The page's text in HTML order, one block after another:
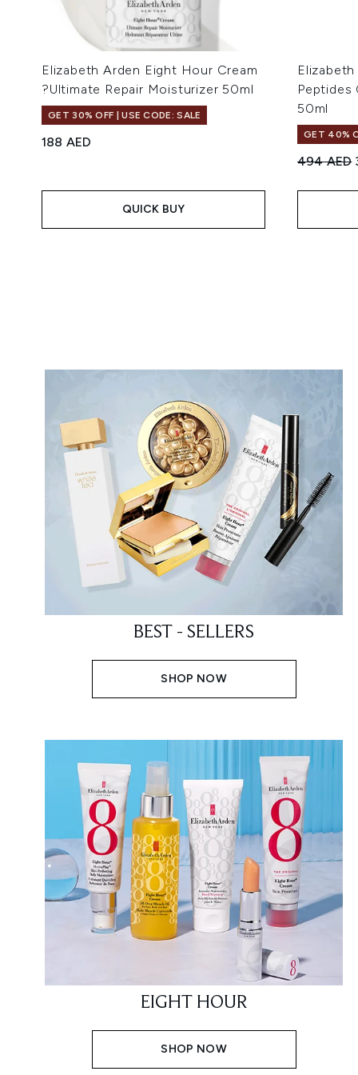
Elizabeth Arden Eight Hour Cream
?Ultimate Repair Moisturizer 50ml
GET 30% OFF | USE CODE: SALE
188 AED
QUICK BUY
Peptides
50ml
GET 40%
494 AED
BEST - SELLERS
SHOP NOW
EIGHT HOUR
SHOP NOW